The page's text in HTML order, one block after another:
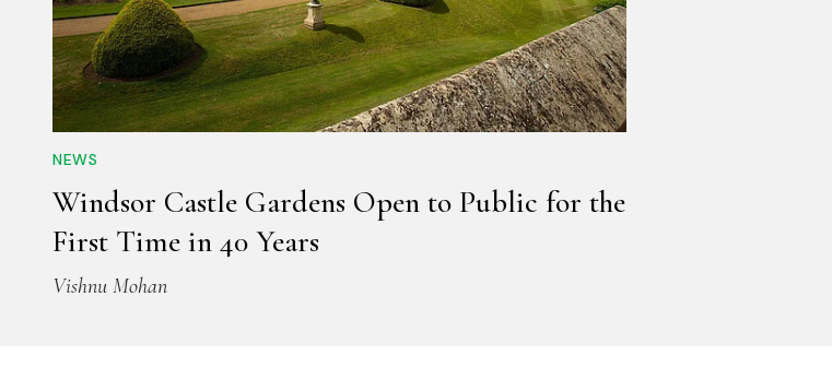
NEWS
Windsor Castle Gardens Open to Public for the
First Time in 40 Years
Vishnu Mohan